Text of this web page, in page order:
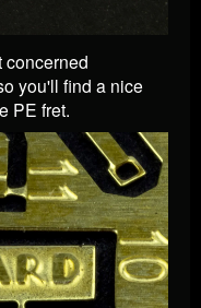
concerned
you'll find a nice
PE fret.